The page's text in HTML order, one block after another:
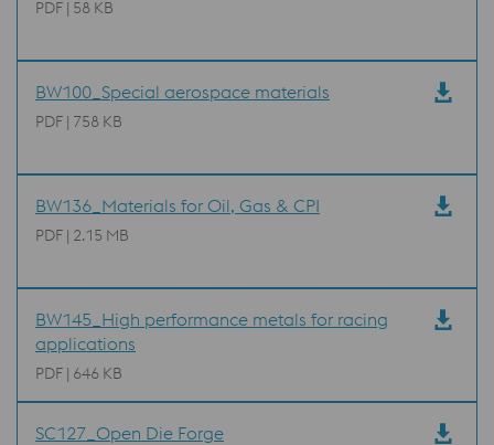
PDF | 58 KB
BW100_Special aerospace materials
PDF | 758 KB
BW136_Materials for Oil, Gas & CPI
PDF | 2.15 MB
BW145_High performance metals for racing
applications
PDF | 646 KB
SC127_Open Die Forge